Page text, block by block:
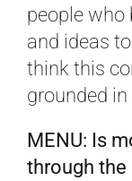
people who
and ideas
think this
grounded in
MENU: Is
through